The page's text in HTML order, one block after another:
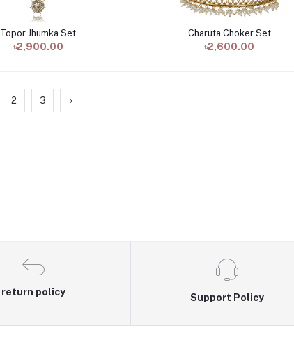
Add to cart
Topor Jhumka Set
৳2,900.00
Add to cart
Charuta Choker Set
৳2,600.00
2 3 ›
return policy
Support Policy